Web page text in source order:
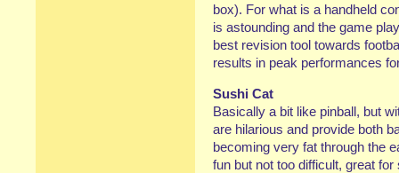
box). For what is a handheld
is astounding and the game
best revision tool towards
results in peak performances
Sushi Cat
Basically a bit like pinball, but
are hilarious and provide both
becoming very fat through the
fun but not too difficult, great